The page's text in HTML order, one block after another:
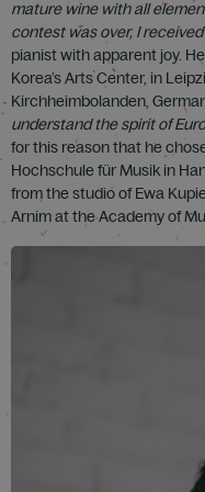
mature wine with all
contest was over, I
pianist with apparent joy.
Korea’s Arts Center, in
Kirchheimbolanden,
understand the spirit of
for this reason that he
Hochschule für Musik in
from the studio of Ewa
Arnim at the Academy of